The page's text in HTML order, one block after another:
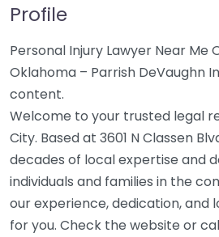
Profile
Personal Injury Lawyer Near Me
Oklahoma – Parrish DeVaughn
content.
Welcome to your trusted legal
City. Based at 3601 N Classen
decades of local expertise and
individuals and families in the
our experience, dedication, and
for you. Check the website or